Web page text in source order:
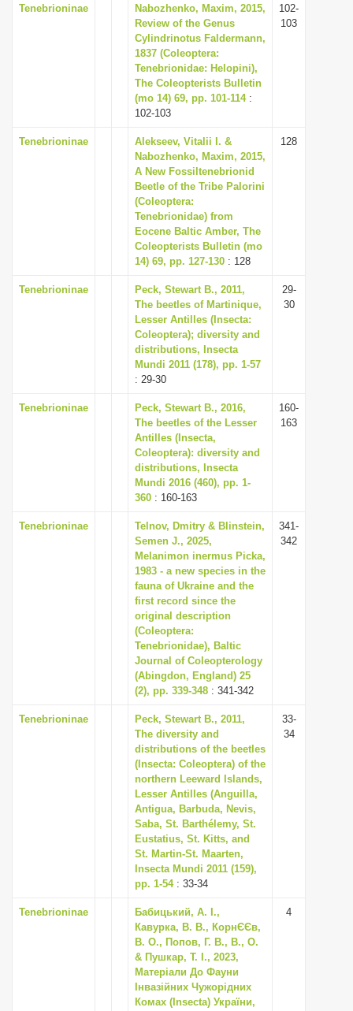
Tenebrioninae
Nabozhenko, Maxim, 2015,
Review of the Genus
Cylindrinotus Faldermann,
1837 (Coleoptera:
Tenebrionidae: Helopini),
The Coleopterists Bulletin
(mo 14) 69, pp. 101-114:
102-103
102-
103
Tenebrioninae
Alekseev, Vitalii I. &
Nabozhenko, Maxim, 2015,
A New Fossiltenebrionid
Beetle of the Tribe Palorini
(Coleoptera:
Tenebrionidae) from
Eocene Baltic Amber, The
Coleopterists Bulletin (mo
14) 69, pp. 127-130 : 128
128
Tenebrioninae
Peck, Stewart B., 2011,
The beetles of Martinique,
Lesser Antilles (Insecta:
Coleoptera); diversity and
distributions, Insecta
Mundi 2011 (178), pp. 1-57
: 29-30
29-
30
Tenebrioninae
Peck, Stewart B., 2016,
The beetles of the Lesser
Antilles (Insecta,
Coleoptera): diversity and
distributions, Insecta
Mundi 2016 (460), pp. 1-
360 : 160-163
160-
163
Tenebrioninae
Telnov, Dmitry & Blinstein,
Semen J., 2025,
Melanimon inermus Picka,
1983 - a new species in the
fauna of Ukraine and the
first record since the
original description
(Coleoptera:
Tenebrionidae), Baltic
Journal of Coleopterology
(Abingdon, England) 25
(2), pp. 339-348 : 341-342
341-
342
Tenebrioninae
Peck, Stewart B., 2011,
The diversity and
distributions of the beetles
(Insecta: Coleoptera) of the
northern Leeward Islands,
Lesser Antilles (Anguilla,
Antigua, Barbuda, Nevis,
Saba, St. Barthélemy, St.
Eustatius, St. Kitts, and
St. Martin-St. Maarten,
Insecta Mundi 2011 (159),
pp. 1-54: 33-34
33-
34
Tenebrioninae
Бабицький, А. І.,
Кавурка, В. В., КорнЄЄв,
В. О., Попов, Г. В., В., О.
& Пушкар, Т. І., 2023,
Матеріали До Фауни
Інвазійних Чужорідних
Комах (Insecta) України,
4